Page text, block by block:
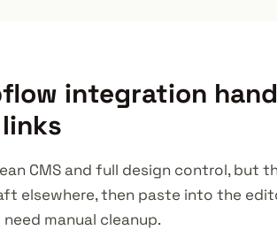
integration
CMS and full design control, but
elsewhere, then paste into the
manual cleanup.